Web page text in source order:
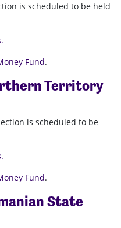
is scheduled to be held
Fund.
Territory
is scheduled to be
Fund.
State